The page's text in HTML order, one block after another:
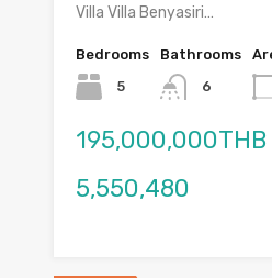
Villa Villa Benyasiri…
Bedrooms
5
Bathrooms
6
195,000,000THB
5,550,480